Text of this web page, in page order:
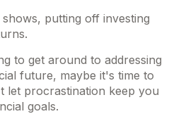
putting off investing
to get around to addressing
future, maybe it's time to
let procrastination keep you
goals.